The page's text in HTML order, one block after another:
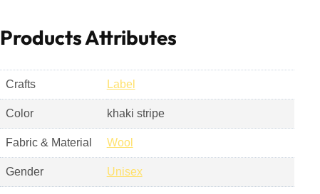
Products Attributes
Crafts Label
Color khaki stripe
Fabric & Material Wool
Gender Unisex